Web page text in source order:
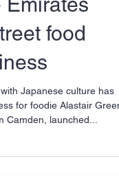
Emirates
food